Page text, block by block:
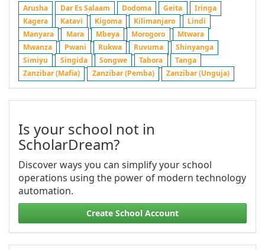
Arusha Dar Es Salaam Dodoma Geita
Iringa
Kagera
Katavi Kigoma Kilimanjaro
Lindi
Manyara
Mara Mbeya Morogoro
Mtwara
Mwanza
Pwani Rukwa Ruvuma
Shinyanga
Simiyu
Singida Songwe Tabora
Tanga
Zanzibar (Mafia)
Zanzibar (Pemba) Zanzibar (Unguja)
Is your school not in
ScholarDream?
Discover ways you can simplify your school
operations using the power of modern technology
automation.
Create School Account